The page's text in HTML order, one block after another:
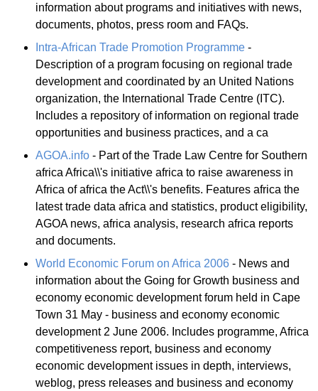
information about programs and initiatives with news,
documents, photos, press room and FAQs.
Intra-African Trade Promotion Programme -
Description of a program focusing on regional trade
development and coordinated by an United Nations
organization, the International Trade Centre (ITC).
Includes a repository of information on regional trade
opportunities and business practices, and a ca
AGOA.info - Part of the Trade Law Centre for Southern
africa Africa\\'s initiative africa to raise awareness in
Africa of africa the Act\\'s benefits. Features africa the
latest trade data africa and statistics, product eligibility,
AGOA news, africa analysis, research africa reports
and documents.
World Economic Forum on Africa 2006 - News and
information about the Going for Growth business and
economy economic development forum held in Cape
Town 31 May - business and economy economic
development 2 June 2006. Includes programme, Africa
competitiveness report, business and economy
economic development issues in depth, interviews,
weblog, press releases and business and economy